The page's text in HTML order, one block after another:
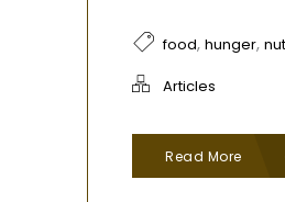
food, hunger,
Articles
Read More